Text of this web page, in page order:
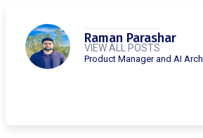
Raman Parashar
Product Manager and AI
VIEW ALL POSTS